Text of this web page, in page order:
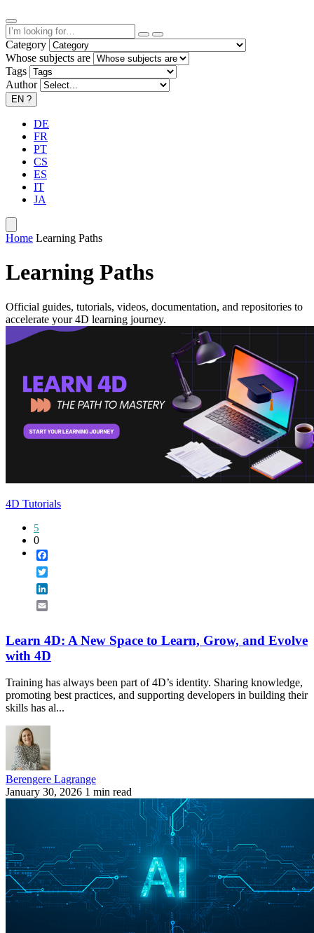
Category
Whose subjects are
Tags
Author
EN ?
DE
FR
PT
CS
ES
IT
JA
Home Learning Paths
Learning Paths
Official guides, tutorials, videos, documentation, and repositories to
accelerate your 4D learning journey.
4D Tutorials
5
0
Learn 4D: A New Space to Learn, Grow, and Evolve
with 4D
Training has always been part of 4D’s identity. Sharing knowledge,
promoting best practices, and supporting developers in building their
skills has al...
Berengere Lagrange
January 30, 2026 1 min read